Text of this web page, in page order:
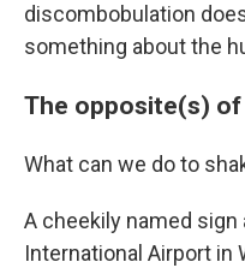
discombobulation
something about the
The opposite(s)
What can we do to
A cheekily named sign
International Airport